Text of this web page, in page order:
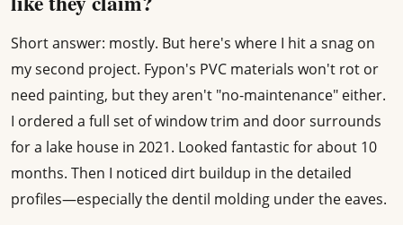
Short answer: mostly. But here's where I hit a snag on
my second project. Fypon's PVC materials won't rot or
need painting, but they aren't "no-maintenance" either.
I ordered a full set of window trim and door surrounds
for a lake house in 2021. Looked fantastic for about 10
months. Then I noticed dirt buildup in the detailed
profiles—especially the dentil molding under the eaves.